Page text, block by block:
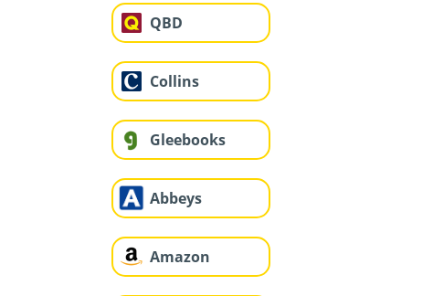
QBD
Collins
Gleebooks
Abbeys
Amazon